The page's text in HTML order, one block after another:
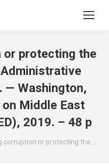
or protecting the
Administrative
— Washington,
on Middle East
2019. – 48 p
corruption or protecting the…